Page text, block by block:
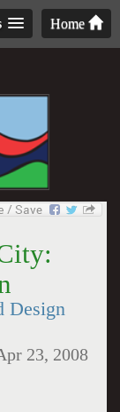
Home
Design
23, 2008